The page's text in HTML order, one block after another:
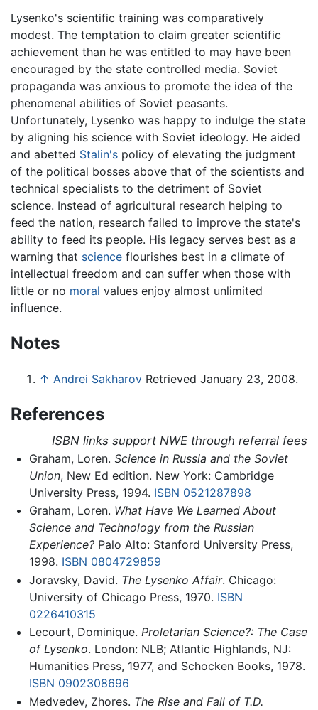
Lysenko's scientific training was comparatively
modest. The temptation to claim greater scientific
achievement than he was entitled to may have been
encouraged by the state controlled media. Soviet
propaganda was anxious to promote the idea of the
phenomenal abilities of Soviet peasants.
Unfortunately, Lysenko was happy to indulge the state
by aligning his science with Soviet ideology. He aided
and abetted Stalin's policy of elevating the judgment
of the political bosses above that of the scientists and
technical specialists to the detriment of Soviet
science. Instead of agricultural research helping to
feed the nation, research failed to improve the state's
ability to feed its people. His legacy serves best as a
warning that science flourishes best in a climate of
intellectual freedom and can suffer when those with
little or no moral values enjoy almost unlimited
influence.
Notes
↑ Andrei Sakharov Retrieved January 23, 2008.
References
ISBN links support NWE through referral fees
Graham, Loren. Science in Russia and the Soviet
Union, New Ed edition. New York: Cambridge
University Press, 1994. ISBN 0521287898
Graham, Loren. What Have We Learned About
Science and Technology from the Russian
Experience?Palo Alto: Stanford University Press,
1998. ISBN 0804729859
Joravsky, David. The Lysenko Affair. Chicago:
University of Chicago Press, 1970. ISBN
0226410315
Lecourt, Dominique. Proletarian Science?: The Case
of Lysenko. London: NLB; Atlantic Highlands, NJ:
Humanities Press, 1977, and Schocken Books, 1978.
ISBN 0902308696
Medvedev, Zhores. The Rise and Fall of T.D.